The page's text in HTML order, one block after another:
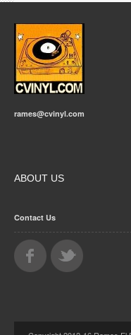
rames@cvinyl.com
ABOUT US
Contact Us